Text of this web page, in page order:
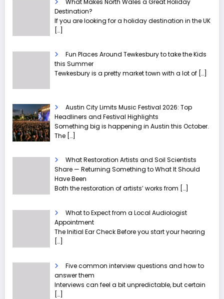
Destination?
If you are looking for a holiday destination in the UK
[…]
Fun Places Around Tewkesbury to take the Kids
this Summer
Tewkesbury is a pretty market town with a lot of […]
Austin City Limits Music Festival 2026: Top
Headliners and Festival Highlights
Something big is happening in Austin this October.
The […]
What Restoration Artists and Soil Scientists
Share — Returning Something to What It Should
Have Been
Both the restoration of artists’ works from […]
What to Expect from a Local Audiologist
Appointment
The Initial Ear Check Before you start your hearing
[…]
Five common interview questions and how to
answer them
Interviews can feel a bit unpredictable, but certain
[…]